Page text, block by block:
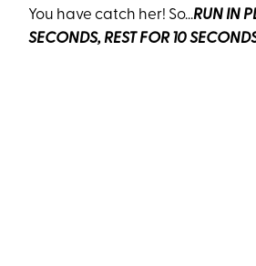
You have catch her! So...RUN IN
SECONDS, REST FOR 10